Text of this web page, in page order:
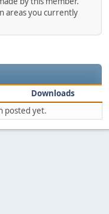
areas you currently
Downloads
posted yet.